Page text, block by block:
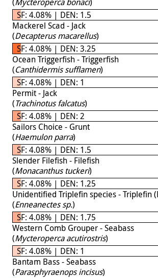
SF: 4.08% | DEN: 1.5
Mackerel Scad - Jack
(Decapterus macarellus)
SF: 4.08% | DEN: 3.25
Ocean Triggerfish - Triggerfish
(Canthidermis sufflamen)
SF: 4.08% | DEN: 1
Permit - Jack
(Trachinotus falcatus)
SF: 4.08% | DEN: 2
Sailors Choice - Grunt
(Haemulon parra)
SF: 4.08% | DEN: 1.5
Slender Filefish - Filefish
(Monacanthus tuckeri)
SF: 4.08% | DEN: 1.25
Unidentified Triplefin species - Triplefin
(Enneanectes sp.)
SF: 4.08% | DEN: 1.75
Western Comb Grouper - Seabass
(Mycteroperca acutirostris)
SF: 4.08% | DEN: 1
Bantam Bass - Seabass
(Parasphyraenops incisus)